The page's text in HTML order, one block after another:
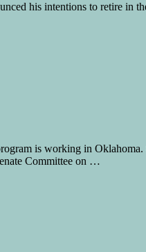
his intentions to retire in
is working in
Committee on …